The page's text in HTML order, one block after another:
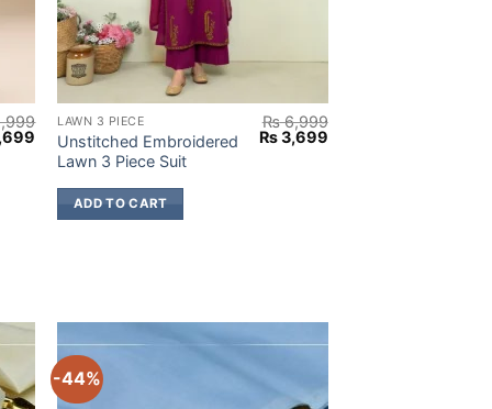
Current
price
₨ 3,699.
Unstitched Embroidered
Lawn 3 Piece Suit
₨6,999
Original
price
was:
₨3,699Current
price
is:
-44%